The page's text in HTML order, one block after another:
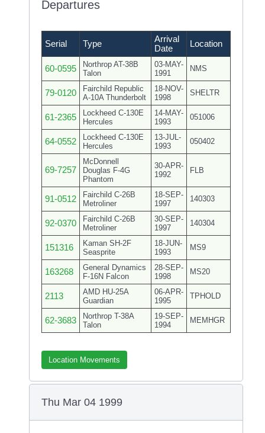
Departures
Serial Type
Arrival
Date
Location
60-0595
Northrop AT-38B
Talon
03-MAY-
1991
NMS
79-0120
Fairchild Republic
A-10A Thunderbolt
18-NOV-
1998
SHELTR
61-2365
Lockheed C-130E
Hercules
14-MAY-
1993
051006
64-0552
Lockheed C-130E
Hercules
13-JUL-
1993
050402
69-7257
McDonnell
Douglas F-4G
Phantom
30-APR-
1992
FLB
91-0512
Fairchild C-26B
Metroliner
18-SEP-
1997
140303
92-0370
Fairchild C-26B
Metroliner
30-SEP-
1997
140304
151316
Kaman SH-2F
Seasprite
18-JUN-
1993
MS9
163268
General Dynamics
F-16N Falcon
28-SEP-
1998
MS20
2113
AMD HU-25A
Guardian
06-APR-
1995
TPHOLD
62-3683
Northrop T-38A
Talon
19-SEP-
1994
MEMHGR
Location Movements
Thu Mar 04 1999